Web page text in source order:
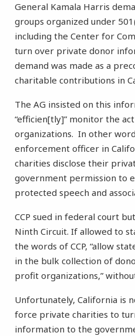
General Kamala Harris
groups organized under
including the Center for
turn over private donor
demand was made as a
charitable contributions in
The AG insisted on this
“efficien[tly]” monitor the
organizations. In other
enforcement officer in
charities disclose their
government permission to
protected speech and
CCP sued in federal court
Ninth Circuit. If allowed to
the words of CCP, “allow
in the bulk collection of
profit organizations,”
Unfortunately, California is
force private charities to
information to the